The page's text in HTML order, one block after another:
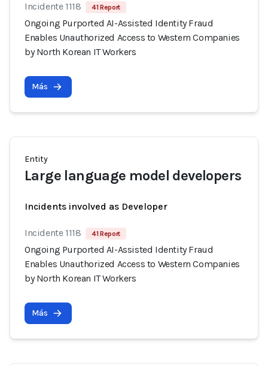
Incidente 1118 41 Report
Ongoing Purported AI-Assisted Identity Fraud
Enables Unauthorized Access to Western Companies
by North Korean IT Workers
Más
Entity
Large language model developers
Incidents involved as Developer
Incidente 1118 41 Report
Ongoing Purported AI-Assisted Identity Fraud
Enables Unauthorized Access to Western Companies
by North Korean IT Workers
Más